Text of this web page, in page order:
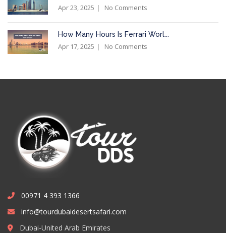
Apr 23, 2025 No Comments
How Many Hours Is Ferrari Worl...
Apr 17, 2025 No Comments
00971 4 393 1366
info@tourdubaidesertsafari.com
Dubai-United Arab Emirates